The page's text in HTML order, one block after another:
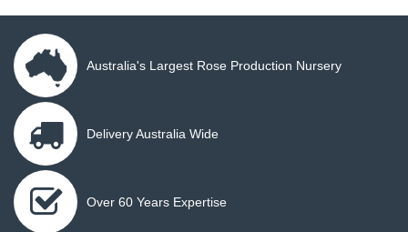
Australia's Largest Rose Production Nursery
Delivery Australia Wide
Over 60 Years Expertise